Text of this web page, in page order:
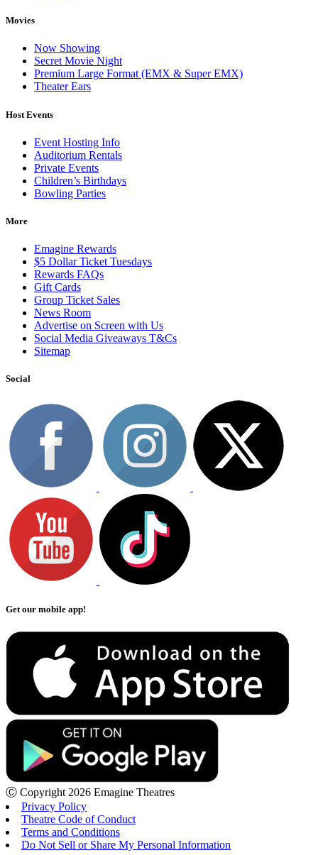
Movies
Now Showing
Secret Movie Night
Premium Large Format (EMX & Super EMX)
Theater Ears
Host Events
Event Hosting Info
Auditorium Rentals
Private Events
Children’s Birthdays
Bowling Parties
More
Emagine Rewards
$5 Dollar Ticket Tuesdays
Rewards FAQs
Gift Cards
Group Ticket Sales
News Room
Advertise on Screen with Us
Social Media Giveaways T&Cs
Sitemap
Social
Get our mobile app!
Ⓒ Copyright 2026 Emagine Theatres
Privacy Policy
Theatre Code of Conduct
Terms and Conditions
Do Not Sell or Share My Personal Information